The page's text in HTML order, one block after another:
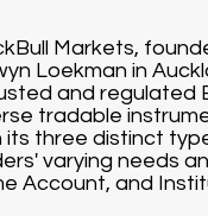
Markets,
Loekman in
and regulated
tradable
its three distinct
varying needs
Account, and